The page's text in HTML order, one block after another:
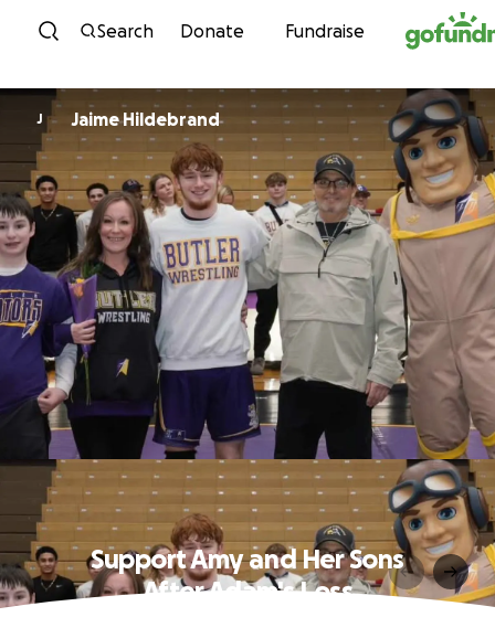
Skip to content
Search Donate Fundraise
J Jaime Hildebrand
Support Amy and Her Sons
After Adam's Loss